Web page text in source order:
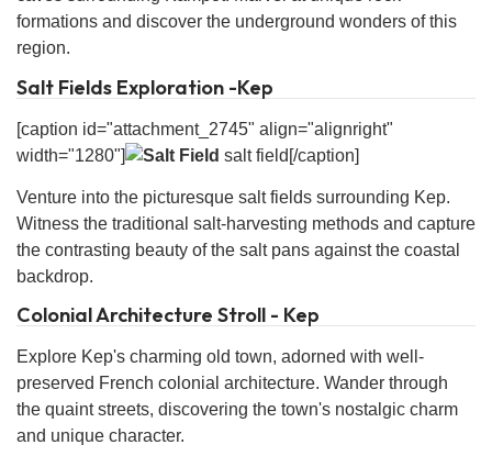
formations and discover the underground wonders of this
region.
Salt Fields Exploration -Kep
[caption id="attachment_2745" align="alignright"
width="1280"]
salt field[/caption]
Venture into the picturesque salt fields surrounding Kep.
Witness the traditional salt-harvesting methods and capture
the contrasting beauty of the salt pans against the coastal
backdrop.
Colonial Architecture Stroll - Kep
Explore Kep's charming old town, adorned with well-
preserved French colonial architecture. Wander through
the quaint streets, discovering the town's nostalgic charm
and unique character.